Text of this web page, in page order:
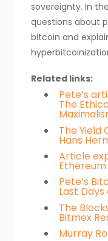
sovereignty. In
questions about
bitcoin and
Related links:
Pete’s
The
The Yield
Hans
Article
Ethereum
Pete’s
Last
The
Bitmex
Murray